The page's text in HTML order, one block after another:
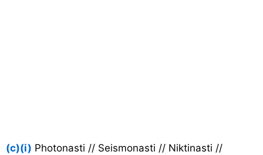
(c)(i) Photonasti // Seismonasti // Niktinasti //